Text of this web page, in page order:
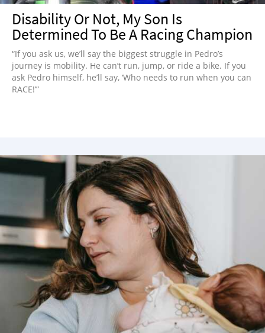
Disability Or Not, My Son Is
Determined To Be A Racing Champion
“If you ask us, we’ll say the biggest struggle in Pedro’s
journey is mobility. He can’t run, jump, or ride a bike. If you
ask Pedro himself, he’ll say, ‘Who needs to run when you can
RACE!’”